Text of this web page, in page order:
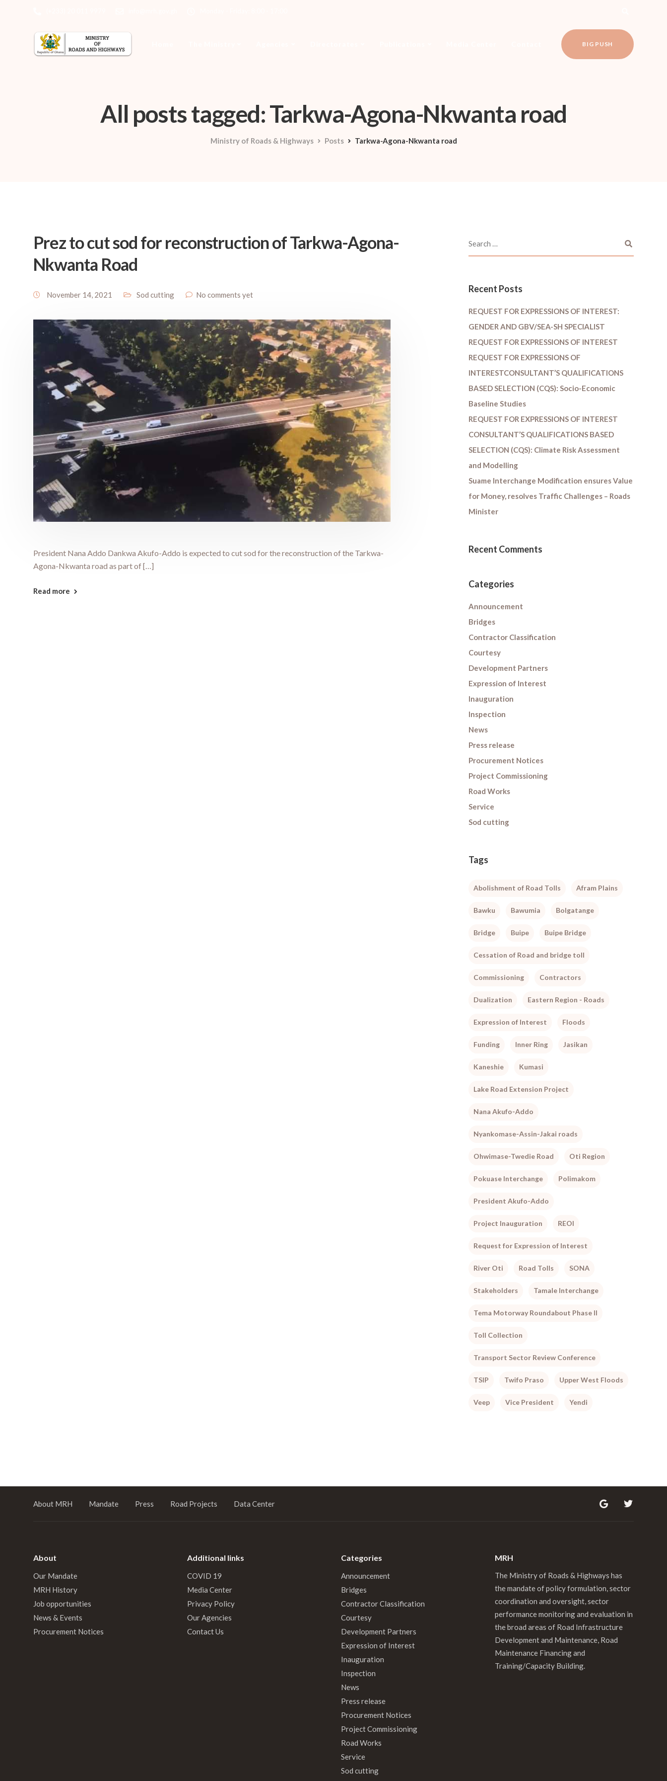
BIG PUSH
All posts tagged: Tarkwa-Agona-Nkwanta road
Ministry of Roads & Highways Posts Tarkwa-Agona-Nkwanta road
Prez to cut sod for reconstruction of Tarkwa-Agona-
Nkwanta Road
November 14, 2021 Sod cutting No comments yet
President Nana Addo Dankwa Akufo-Addo is expected to cut sod for the reconstruction of the Tarkwa-
Agona-Nkwanta road as part of […]
Read more
Recent Posts
REQUEST FOR EXPRESSIONS OF INTEREST:
GENDER AND GBV/SEA-SH SPECIALIST
REQUEST FOR EXPRESSIONS OF INTEREST
REQUEST FOR EXPRESSIONS OF
INTERESTCONSULTANT’S QUALIFICATIONS
BASED SELECTION (CQS): Socio-Economic
Baseline Studies
REQUEST FOR EXPRESSIONS OF INTEREST
CONSULTANT’S QUALIFICATIONS BASED
SELECTION (CQS): Climate Risk Assessment
and Modelling
Suame Interchange Modification ensures Value
for Money, resolves Traffic Challenges – Roads
Minister
Recent Comments
Categories
Announcement
Bridges
Contractor Classification
Courtesy
Development Partners
Expression of Interest
Inauguration
Inspection
News
Press release
Procurement Notices
Project Commissioning
Road Works
Service
Sod cutting
Tags
Abolishment of Road Tolls Afram Plains
Bawku Bawumia Bolgatange
Bridge Buipe Buipe Bridge
Cessation of Road and bridge toll
Commissioning Contractors
Dualization Eastern Region - Roads
Expression of Interest Floods
Funding Inner Ring Jasikan
Kaneshie Kumasi
Lake Road Extension Project
Nana Akufo-Addo
Nyankomase-Assin-Jakai roads
Ohwimase-Twedie Road Oti Region
Pokuase Interchange Polimakom
President Akufo-Addo
Project Inauguration REOI
Request for Expression of Interest
River Oti Road Tolls SONA
Stakeholders Tamale Interchange
Tema Motorway Roundabout Phase II
Toll Collection
Transport Sector Review Conference
TSIP Twifo Praso Upper West Floods
Veep Vice President Yendi
About MRH Mandate Press Road Projects Data Center
About
Our Mandate
MRH History
Job opportunities
News & Events
Procurement Notices
Additional links
COVID 19
Media Center
Privacy Policy
Our Agencies
Contact Us
Categories
Announcement
Bridges
Contractor Classification
Courtesy
Development Partners
Expression of Interest
Inauguration
Inspection
News
Press release
Procurement Notices
Project Commissioning
Road Works
Service
Sod cutting
MRH
The Ministry of Roads & Highways has
the mandate of policy formulation, sector
coordination and oversight, sector
performance monitoring and evaluation in
the broad areas of Road Infrastructure
Development and Maintenance, Road
Maintenance Financing and
Training/Capacity Building.